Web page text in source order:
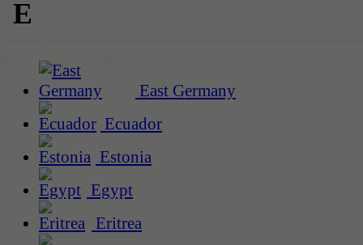
E
East Germany
Ecuador
Estonia
Egypt
Eritrea